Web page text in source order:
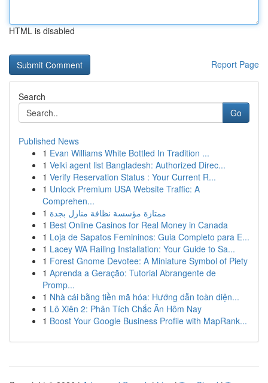
HTML is disabled
Report Page
Search
Go
Published News
1 Evan Williams White Bottled In Tradition ...
1 Velki agent list Bangladesh: Authorized Direc...
1 Verify Reservation Status : Your Current R...
1 Unlock Premium USA Website Traffic: A
Comprehen...
1 ممتازة مؤسسة نظافة منازل بجدة
1 Best Online Casinos for Real Money in Canada
1 Loja de Sapatos Femininos: Guia Completo para E...
1 Lacey WA Railing Installation: Your Guide to Sa...
1 Forest Gnome Devotee: A Miniature Symbol of Piety
1 Aprenda a Geração: Tutorial Abrangente de
Promp...
1 Nhà cái bằng tiền mã hóa: Hướng dẫn toàn diện...
1 Lô Xiên 2: Phân Tích Chắc Ăn Hôm Nay
1 Boost Your Google Business Profile with MapRank...